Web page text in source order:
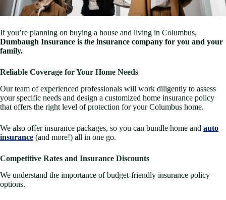
If you’re planning on buying a house and living in Columbus,
Dumbaugh Insurance is the insurance company for you and your
family.
Reliable Coverage for Your Home Needs
Our team of experienced professionals will work diligently to assess
your specific needs and design a customized home insurance policy
that offers the right level of protection for your Columbus home.
We also offer insurance packages, so you can bundle home and auto
insurance (and more!) all in one go.
Competitive Rates and Insurance Discounts
We understand the importance of budget-friendly insurance policy
options.